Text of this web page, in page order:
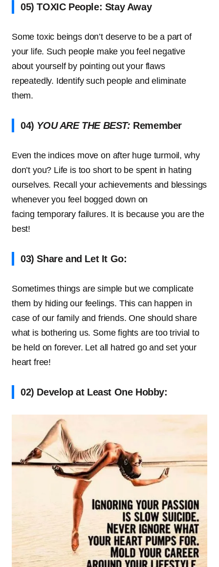
05) TOXIC People: Stay Away
Some toxic beings don’t deserve to be a part of
your life. Such people make you feel negative
about yourself by pointing out your flaws
repeatedly. Identify such people and eliminate
them.
04) YOU ARE THE BEST: Remember
Even the indices move on after huge turmoil, why
don’t you? Life is too short to be spent in hating
ourselves. Recall your achievements and blessings
whenever you feel bogged down on
facing temporary failures. It is because you are the
best!
03) Share and Let It Go:
Sometimes things are simple but we complicate
them by hiding our feelings. This can happen in
case of our family and friends. One should share
what is bothering us. Some fights are too trivial to
be held on forever. Let all hatred go and set your
heart free!
02) Develop at Least One Hobby: